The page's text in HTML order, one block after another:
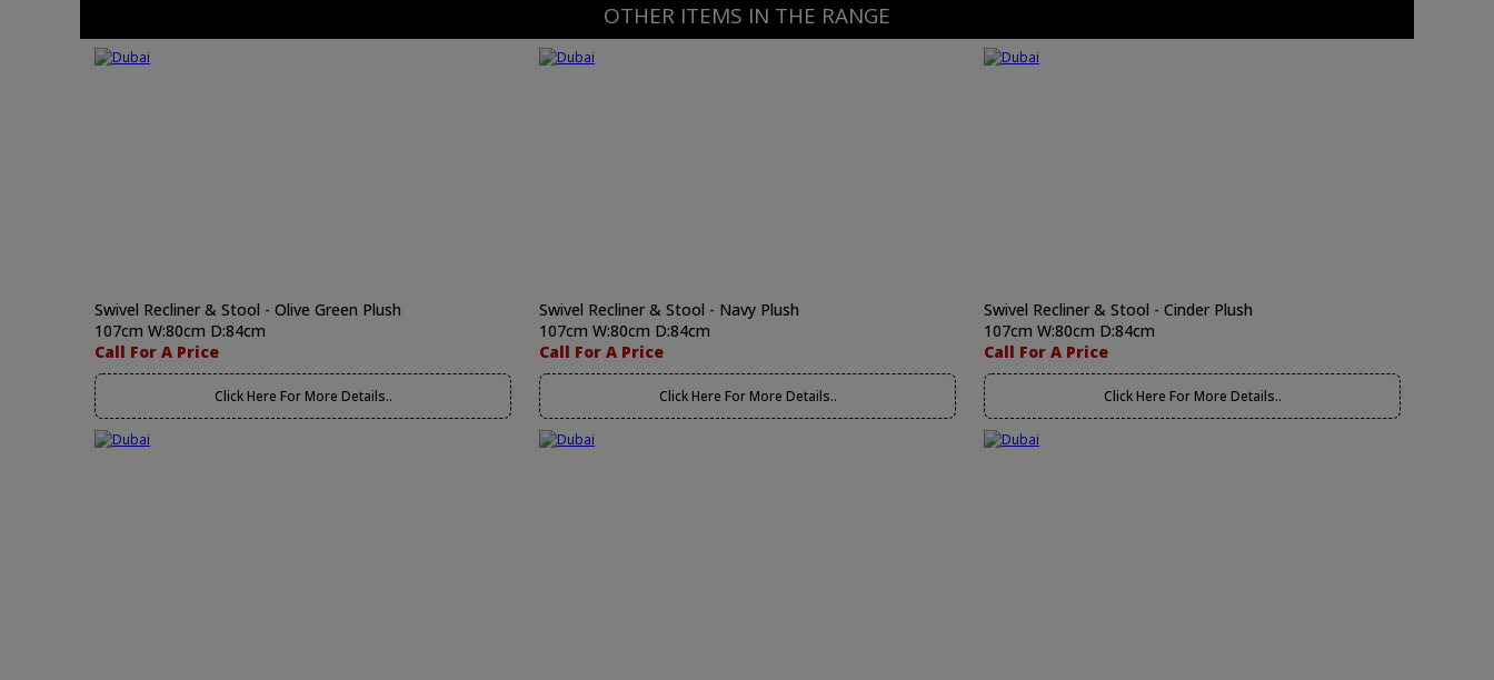
OTHER ITEMS IN THE RANGE
Swivel Recliner & Stool - Olive Green Plush
107cm W:80cm D:84cm
Call For A Price
Click Here For More Details..
Swivel Recliner & Stool - Navy Plush
107cm W:80cm D:84cm
Call For A Price
Click Here For More Details..
Swivel Recliner & Stool - Cinder Plush
107cm W:80cm D:84cm
Call For A Price
Click Here For More Details..